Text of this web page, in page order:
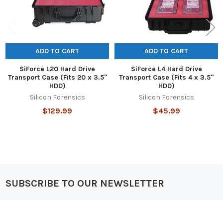
ADD TO CART
SiForce L20 Hard Drive
Transport Case (Fits 20 x 3.5"
HDD)
Silicon Forensics
$129.99
ADD TO CART
SiForce L4 Hard Drive
Transport Case (Fits 4 x 3.5"
HDD)
Silicon Forensics
$45.99
Footer
SUBSCRIBE TO OUR NEWSLETTER